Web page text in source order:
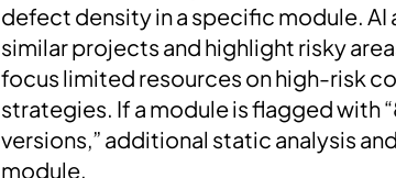
defect density in a specific module.
similar projects and highlight risky
focus limited resources on high-risk
strategies. If a module is flagged with
versions,” additional static analysis
module.